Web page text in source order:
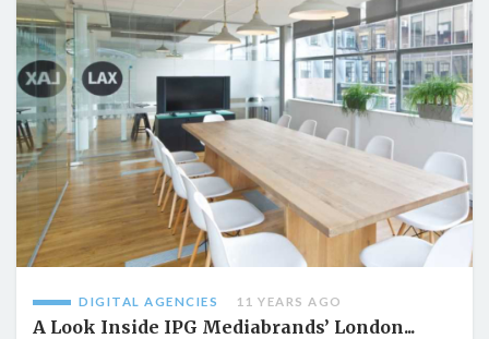
DIGITAL AGENCIES 11 YEARS AGO
A Look Inside IPG Mediabrands’ London...